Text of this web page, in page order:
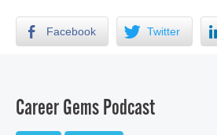
Facebook Twitter
Career Gems Podcast